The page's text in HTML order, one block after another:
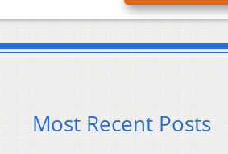
Most Recent Posts